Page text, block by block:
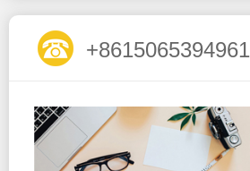
+8615065394961